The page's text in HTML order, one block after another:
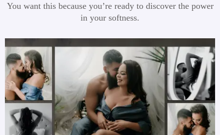
You want this because you’re ready to discover the power
in your softness.